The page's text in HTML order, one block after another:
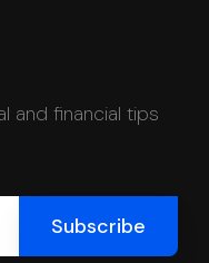
and financial tips